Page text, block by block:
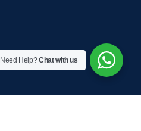
Need Help?Chat with us